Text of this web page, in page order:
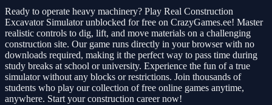
Ready to operate heavy machinery? Play Real Construction
Excavator Simulator unblocked for free on CrazyGames.ee! Master
realistic controls to dig, lift, and move materials on a challenging
construction site. Our game runs directly in your browser with no
downloads required, making it the perfect way to pass time during
study breaks at school or university. Experience the fun of a true
simulator without any blocks or restrictions. Join thousands of
students who play our collection of free online games anytime,
anywhere. Start your construction career now!